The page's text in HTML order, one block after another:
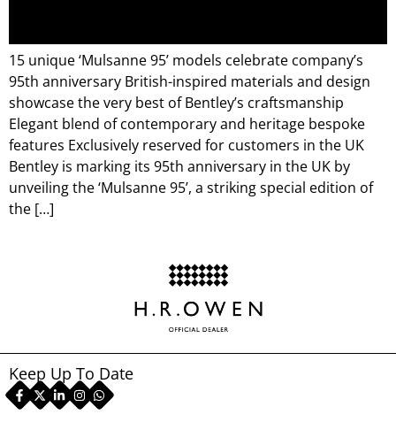
15 unique ‘Mulsanne 95’ models celebrate company’s
95th anniversary British-inspired materials and design
showcase the very best of Bentley’s craftsmanship
Elegant blend of contemporary and heritage bespoke
features Exclusively reserved for customers in the UK
Bentley is marking its 95th anniversary in the UK by
unveiling the ‘Mulsanne 95’, a striking special edition of
the […]
Keep Up To Date